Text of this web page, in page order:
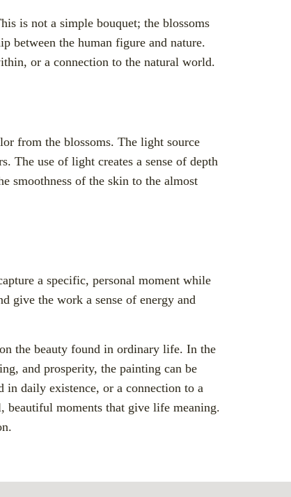
is not a simple bouquet; the blossoms
between the human figure and nature.
or a connection to the natural world.
from the blossoms. The light source
The use of light creates a sense of depth
smoothness of the skin to the almost
a specific, personal moment while
give the work a sense of energy and
the beauty found in ordinary life. In the
and prosperity, the painting can be
daily existence, or a connection to a
moments that give life meaning.